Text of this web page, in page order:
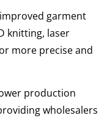
garment
knitting, laser
more precise and
production
wholesalers